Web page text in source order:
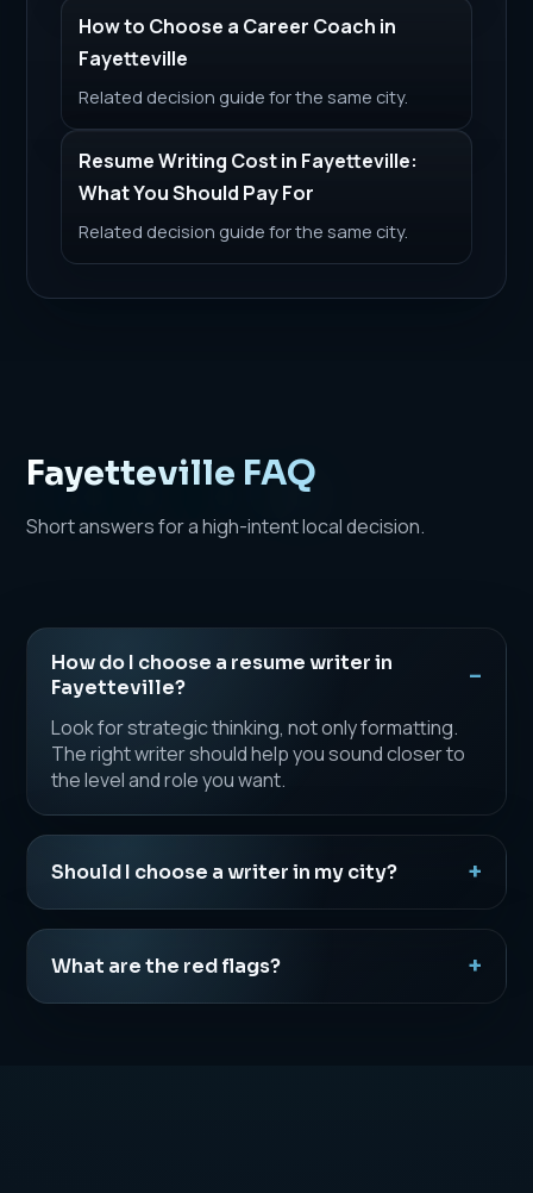
How to Choose a Career Coach in
Fayetteville
Related decision guide for the same city.
Resume Writing Cost in Fayetteville:
What You Should Pay For
Related decision guide for the same city.
Fayetteville FAQ
Short answers for a high-intent local decision.
How do I choose a resume writer in
Fayetteville?
Look for strategic thinking, not only formatting.
The right writer should help you sound closer to
the level and role you want.
Should I choose a writer in my city?
What are the red flags?